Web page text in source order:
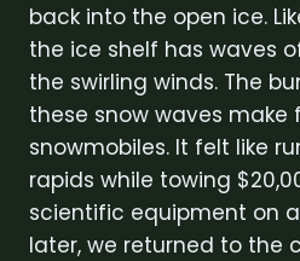
back into the open ice.
the ice shelf has waves
the swirling winds. The
these snow waves make
snowmobiles. It felt like
rapids while towing
scientific equipment on
later, we returned to the